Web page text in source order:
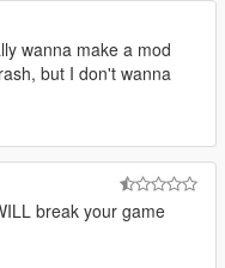
wanna make a mod
but I don't wanna
break your game